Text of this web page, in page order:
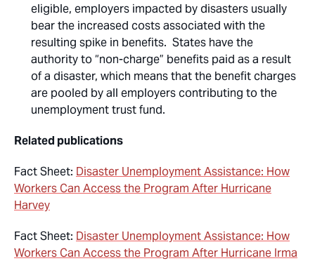
eligible, employers impacted by disasters usually
bear the increased costs associated with the
resulting spike in benefits. States have the
authority to “non-charge” benefits paid as a result
of a disaster, which means that the benefit charges
are pooled by all employers contributing to the
unemployment trust fund.
Related publications
Fact Sheet: Disaster Unemployment Assistance: How
Workers Can Access the Program After Hurricane
Harvey
Fact Sheet: Disaster Unemployment Assistance: How
Workers Can Access the Program After Hurricane Irma